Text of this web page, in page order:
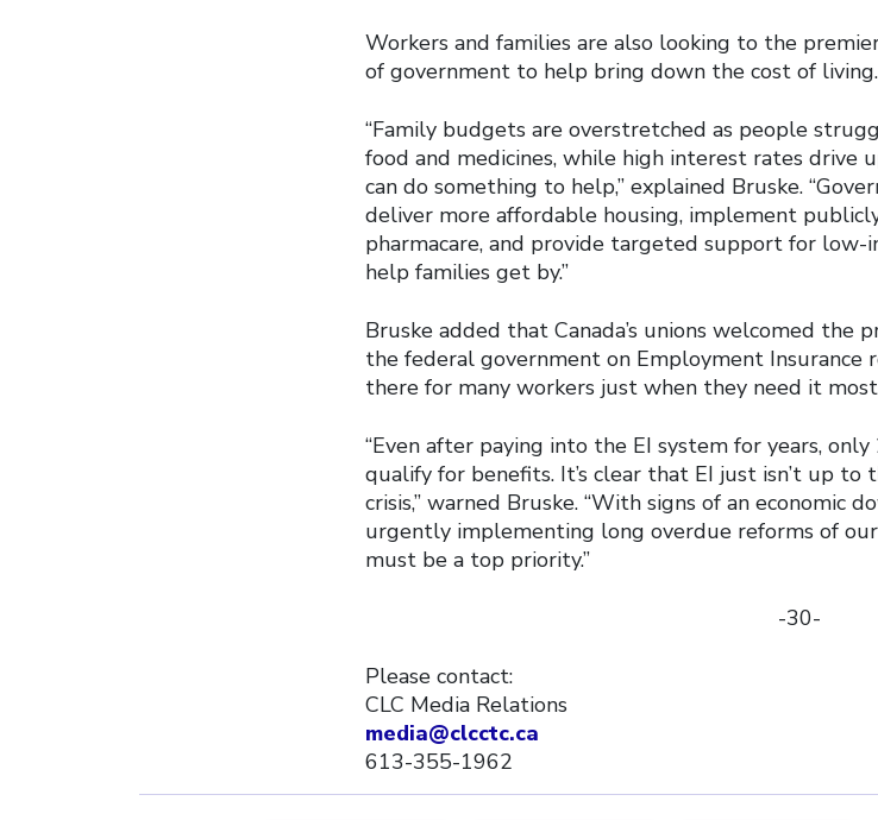
Workers and families are also looking to the
of government to help bring down the cost of living.
“Family budgets are overstretched as people
food and medicines, while high interest rates drive
can do something to help,” explained Bruske.
deliver more affordable housing, implement
pharmacare, and provide targeted support for low-
help families get by.”
Bruske added that Canada’s unions welcomed the
the federal government on Employment Insurance
there for many workers just when they need it
“Even after paying into the EI system for years,
qualify for benefits. It’s clear that EI just isn’t up to
crisis,” warned Bruske. “With signs of an economic
urgently implementing long overdue reforms of
must be a top priority.”
-30-
Please contact:
CLC Media Relations
media@clcctc.ca
613-355-1962